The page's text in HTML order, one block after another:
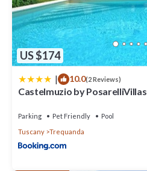
US $174
| 10.0(2 Reviews)
Castelmuzio by PosarelliVillas
Parking Pet Friendly
Pool
Tuscany
Trequanda